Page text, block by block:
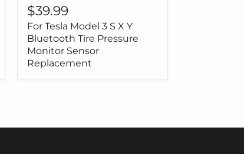
Tesla
Model
3
S
X
Y
Bluetooth
$39.99
For Tesla Model 3 S X Y
Bluetooth Tire Pressure
Monitor Sensor
Replacement